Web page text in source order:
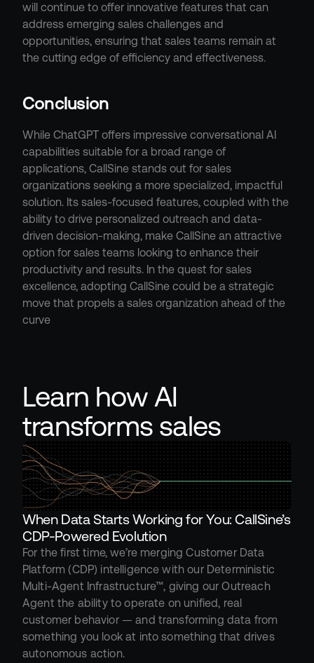
will continue to offer innovative features that can
address emerging sales challenges and
opportunities, ensuring that sales teams remain at
the cutting edge of efficiency and effectiveness.
Conclusion
While ChatGPT offers impressive conversational AI
capabilities suitable for a broad range of
applications, CallSine stands out for sales
organizations seeking a more specialized, impactful
solution. Its sales-focused features, coupled with the
ability to drive personalized outreach and data-
driven decision-making, make CallSine an attractive
option for sales teams looking to enhance their
productivity and results. In the quest for sales
excellence, adopting CallSine could be a strategic
move that propels a sales organization ahead of the
curve
Learn how AI
transforms sales
When Data Starts Working for You: CallSine’s
CDP-Powered Evolution
For the first time, we’re merging Customer Data
Platform (CDP) intelligence with our Deterministic
Multi-Agent Infrastructure™, giving our Outreach
Agent the ability to operate on unified, real
customer behavior — and transforming data from
something you look at into something that drives
autonomous action.